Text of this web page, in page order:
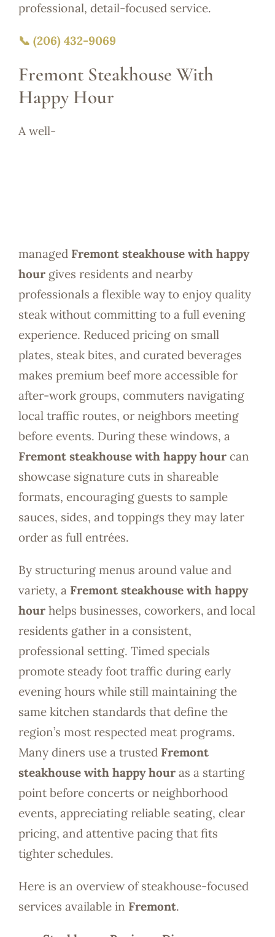
professional, detail-focused service.
📞 (206) 432-9069
Fremont Steakhouse With
Happy Hour
A well-
managed Fremont steakhouse with happy
hourgives residents and nearby
professionals a flexible way to enjoy quality
steak without committing to a full evening
experience. Reduced pricing on small
plates, steak bites, and curated beverages
makes premium beef more accessible for
after-work groups, commuters navigating
local traffic routes, or neighbors meeting
before events. During these windows, a
Fremont steakhouse with happy hourcan
showcase signature cuts in shareable
formats, encouraging guests to sample
sauces, sides, and toppings they may later
order as full entrées.
By structuring menus around value and
variety, a Fremont steakhouse with happy
hourhelps businesses, coworkers, and local
residents gather in a consistent,
professional setting. Timed specials
promote steady foot traffic during early
evening hours while still maintaining the
same kitchen standards that define the
region’s most respected meat programs.
Many diners use a trusted Fremont
steakhouse with happy houras a starting
point before concerts or neighborhood
events, appreciating reliable seating, clear
pricing, and attentive pacing that fits
tighter schedules.
Here is an overview of steakhouse-focused
services available in Fremont.